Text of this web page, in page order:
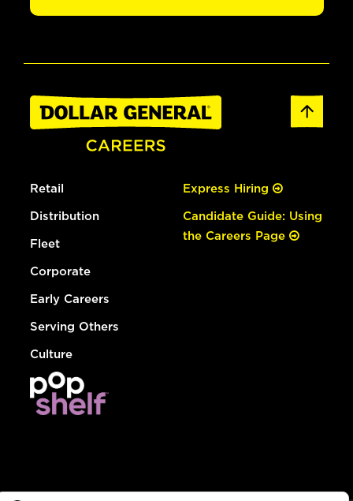
Retail
Distribution
Fleet
Corporate
Early Careers
Serving Others
Culture
Express Hiring
Candidate Guide: Using
the Careers Page